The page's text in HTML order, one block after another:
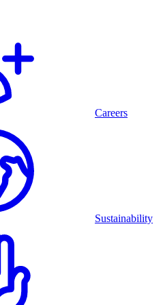
Careers
Sustainability